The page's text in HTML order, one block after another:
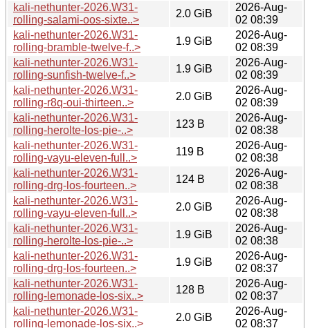
kali-nethunter-2026.W31-
rolling-salami-oos-sixte..>
2.0 GiB
2026-Aug-
02 08:39
kali-nethunter-2026.W31-
rolling-bramble-twelve-f..>
1.9 GiB
2026-Aug-
02 08:39
kali-nethunter-2026.W31-
rolling-sunfish-twelve-f..>
1.9 GiB
2026-Aug-
02 08:39
kali-nethunter-2026.W31-
rolling-r8q-oui-thirteen..>
2.0 GiB
2026-Aug-
02 08:39
kali-nethunter-2026.W31-
rolling-herolte-los-pie-..>
123 B
2026-Aug-
02 08:38
kali-nethunter-2026.W31-
rolling-vayu-eleven-full..>
119 B
2026-Aug-
02 08:38
kali-nethunter-2026.W31-
rolling-drg-los-fourteen..>
124 B
2026-Aug-
02 08:38
kali-nethunter-2026.W31-
rolling-vayu-eleven-full..>
2.0 GiB
2026-Aug-
02 08:38
kali-nethunter-2026.W31-
rolling-herolte-los-pie-..>
1.9 GiB
2026-Aug-
02 08:38
kali-nethunter-2026.W31-
rolling-drg-los-fourteen..>
1.9 GiB
2026-Aug-
02 08:37
kali-nethunter-2026.W31-
rolling-lemonade-los-six..>
128 B
2026-Aug-
02 08:37
kali-nethunter-2026.W31-
rolling-lemonade-los-six..>
2.0 GiB
2026-Aug-
02 08:37